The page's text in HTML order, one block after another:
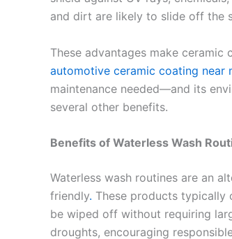
and dirt are likely to slide off the
These advantages make
automotive ceramic coating near
maintenance needed—and its
several other benefits.
Benefits of Waterless Wash
Waterless wash routines are an
friendly. These products
be wiped off without requiring
droughts, encouraging